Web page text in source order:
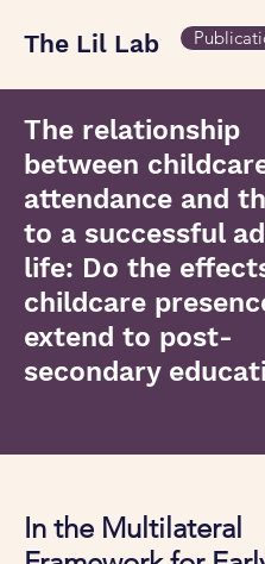
The Lil Lab
The relationship
between
attendance and
to a successful
life: Do the
childcare
extend to post-
secondary
In the Multilateral